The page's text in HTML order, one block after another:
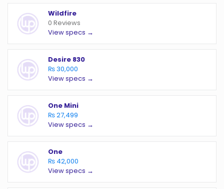
Wildfire
0 Reviews
View specs →
Desire 830
₨ 30,000
View specs →
One Mini
₨ 27,499
View specs →
One
₨ 42,000
View specs →